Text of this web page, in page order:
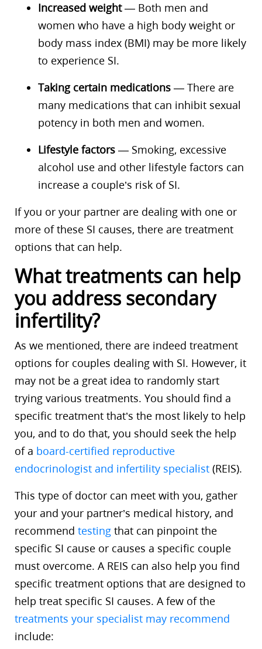
Increased weight— Both men and
women who have a high body weight or
body mass index (BMI) may be more likely
to experience SI.
Taking certain medications — There are
many medications that can inhibit sexual
potency in both men and women.
Lifestyle factors — Smoking, excessive
alcohol use and other lifestyle factors can
increase a couple’s risk of SI.
If you or your partner are dealing with one or
more of these SI causes, there are treatment
options that can help.
What treatments can help
you address secondary
infertility?
As we mentioned, there are indeed treatment
options for couples dealing with SI. However, it
may not be a great idea to randomly start
trying various treatments. You should find a
specific treatment that’s the most likely to help
you, and to do that, you should seek the help
of a board-certified reproductive
endocrinologist and infertility specialist (REIS).
This type of doctor can meet with you, gather
your and your partner’s medical history, and
recommend testing that can pinpoint the
specific SI cause or causes a specific couple
must overcome. A REIS can also help you find
specific treatment options that are designed to
help treat specific SI causes. A few of the
treatments your specialist may recommend
include: